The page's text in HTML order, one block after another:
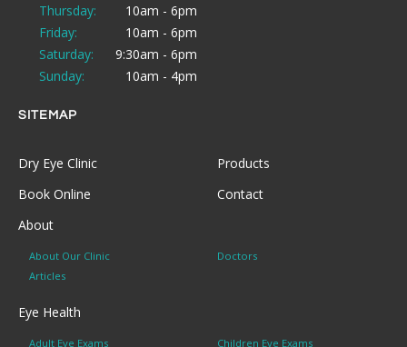
Thursday:
10am - 6pm
Friday:
10am - 6pm
Saturday:
9:30am - 6pm
Sunday:
10am - 4pm
SITEMAP
Dry Eye Clinic
Products
Book Online
Contact
About
About Our Clinic
Doctors
Articles
Eye Health
Adult Eye Exams Children Eye Exams